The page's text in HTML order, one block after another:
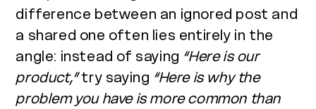
difference between an ignored post and
a shared one often lies entirely in the
angle: instead of saying “Here is our
product,”try saying “Here is why the
problem you have is more common than